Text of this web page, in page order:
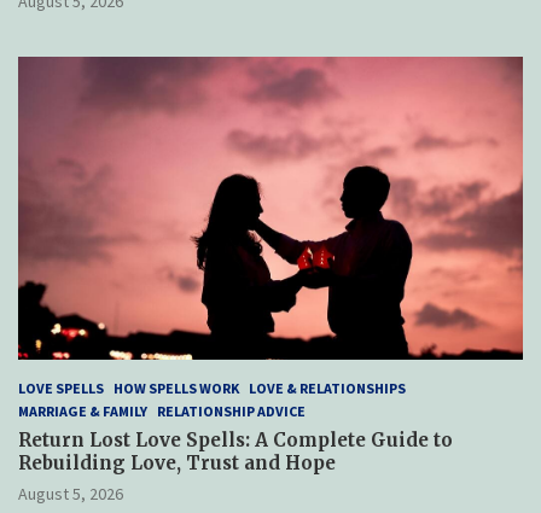
LOVE SPELLS HOW SPELLS WORK LOVE & RELATIONSHIPS
MARRIAGE & FAMILY RELATIONSHIP ADVICE
Return Lost Love Spells: A Complete Guide to
Rebuilding Love, Trust and Hope
August 5, 2026